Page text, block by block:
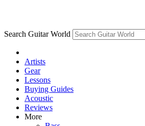
Search Guitar World
Artists
Gear
Lessons
Buying Guides
Acoustic
Reviews
More